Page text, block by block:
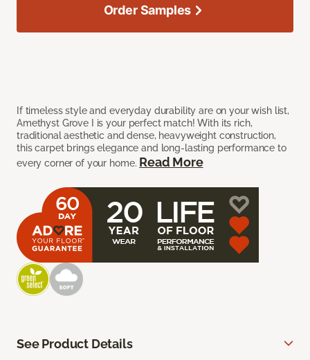
If timeless style and everyday durability are on your wish list,
Amethyst Grove I is your perfect match! With its rich,
traditional aesthetic and dense, heavyweight construction,
this carpet brings elegance and long-lasting performance to
every corner of your home. Read More
Order Samples
See Product Details